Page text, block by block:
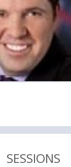
SESSIONS